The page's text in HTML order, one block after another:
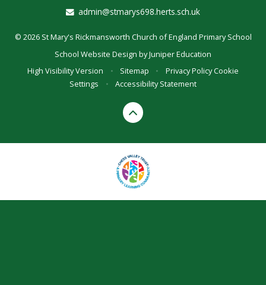
admin@stmarys698.herts.sch.uk
© 2026 St Mary's Rickmansworth Church of England Primary School
School Website Design byJuniper Education
High Visibility Version
• Sitemap • Privacy PolicyCookie
Settings
• Accessibility Statement